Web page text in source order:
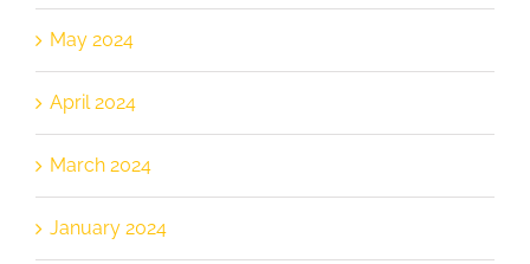
May 2024
April 2024
March 2024
January 2024